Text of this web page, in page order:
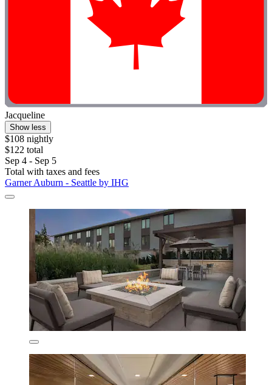
Jacqueline
Show less
$108 nightly
$122 total
Sep 4 - Sep 5
Total with taxes and fees
Garner Auburn - Seattle by IHG